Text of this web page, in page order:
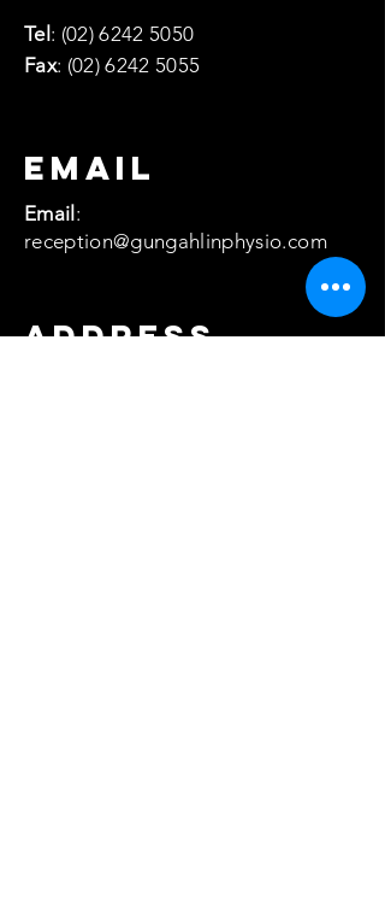
Tel : (02) 6242 5050
Fax: (02) 6242 5055
email
Email :
reception@gungahlinphysio.com
Address